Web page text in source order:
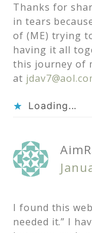
Thanks for
in tears
of (ME) trying
having it all
this journey of
at
Loading...
I found this
needed it.” I